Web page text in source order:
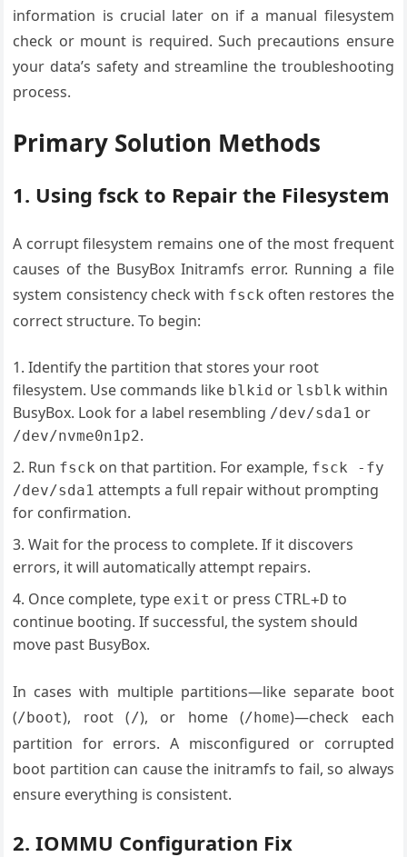
information is crucial later on if a manual filesystem
check or mount is required. Such precautions ensure
your data’s safety and streamline the troubleshooting
process.
Primary Solution Methods
1. Using fsck to Repair the Filesystem
A corrupt filesystem remains one of the most frequent
causes of the BusyBox Initramfs error. Running a file
system consistency check with fsck often restores the
correct structure. To begin:
Identify the partition that stores your root
filesystem. Use commands like blkid or lsblk within
BusyBox. Look for a label resembling /dev/sda1 or
/dev/nvme0n1p2.
Run fsck on that partition. For example, fsck -fy
/dev/sda1 attempts a full repair without prompting
for confirmation.
Wait for the process to complete. If it discovers
errors, it will automatically attempt repairs.
Once complete, type exit or press CTRL+D to
continue booting. If successful, the system should
move past BusyBox.
In cases with multiple partitions—like separate boot
(/boot), root (/), or home (/home)—check each
partition for errors. A misconfigured or corrupted
boot partition can cause the initramfs to fail, so always
ensure everything is consistent.
2. IOMMU Configuration Fix